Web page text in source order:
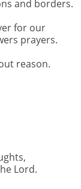
and borders.
for our
prayers.
reason.
Lord.